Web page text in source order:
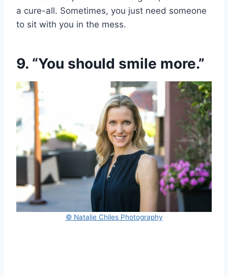
a cure-all. Sometimes, you just need someone
to sit with you in the mess.
9. “You should smile more.”
© Natalie Chiles Photography